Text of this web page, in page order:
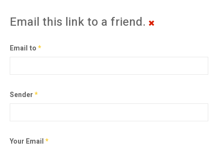
Email this link to a friend.
Email to*
Sender*
Your Email*